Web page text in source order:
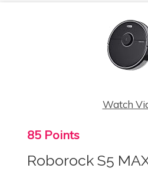
Watch
85 Points
Roborock S5